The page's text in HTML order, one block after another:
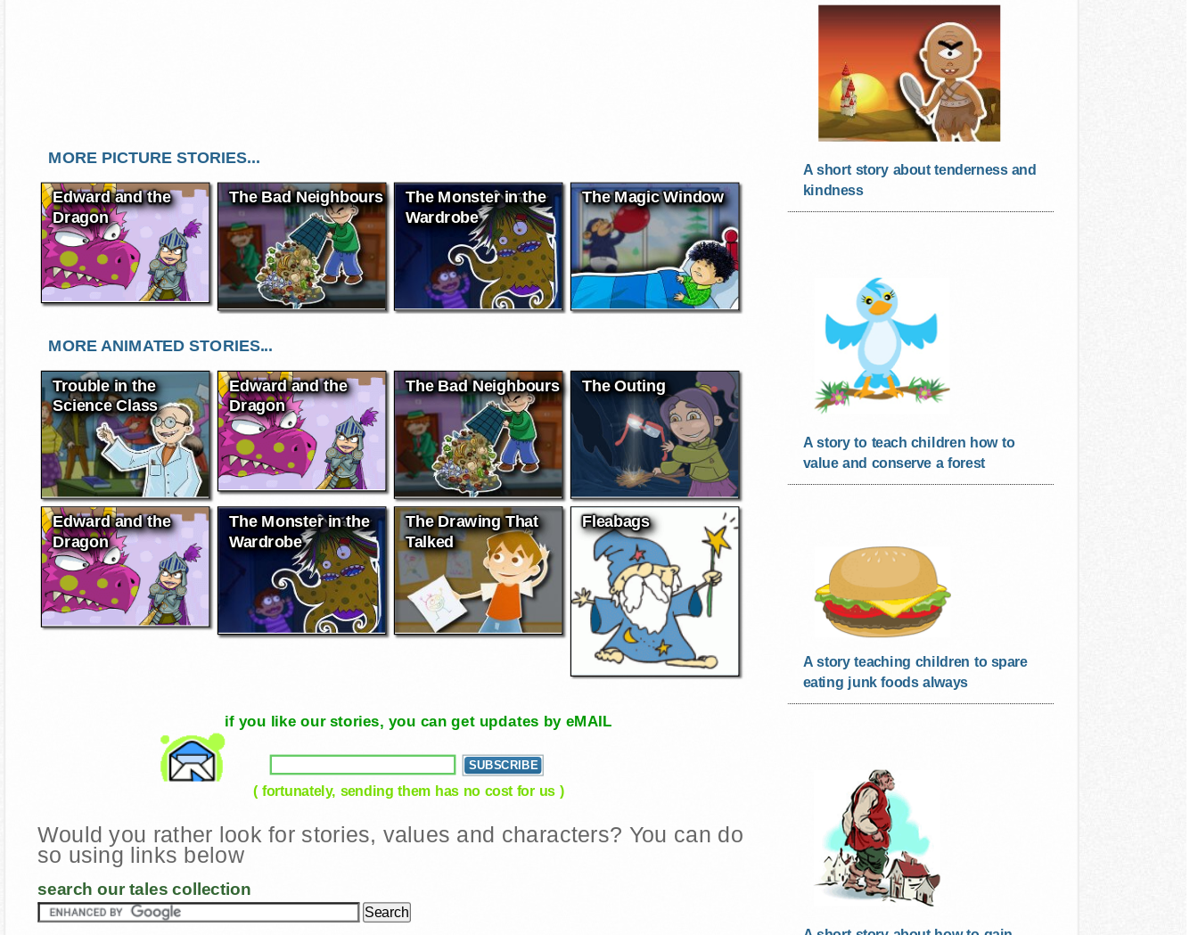
MORE PICTURE STORIES...
Edward and the
Dragon
The Bad Neighbours The Monster in the
Wardrobe
The Magic Window
MORE ANIMATED STORIES...
Trouble in the
Science Class
Edward and the
Dragon
The Bad Neighbours The Outing
Edward and the
Dragon
The Monster in the
Wardrobe
The Drawing That
Talked
Fleabags
if you like our stories, you can get updates by eMAIL
( fortunately, sending them has no cost for us )
Would you rather look for stories, values and characters? You can do
so using links below
search our tales collection
A short story about tenderness and
kindness
A story to teach children how to
value and conserve a forest
A story teaching children to spare
eating junk foods always